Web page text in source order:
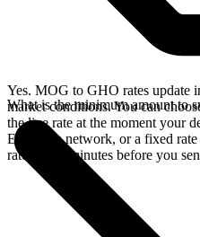
Yes. MOG to GHO rates update
market conditions. You can
the live rate at the moment your
Ethereum network, or a fixed
rate for 15 minutes before you
What is the minimum amount to